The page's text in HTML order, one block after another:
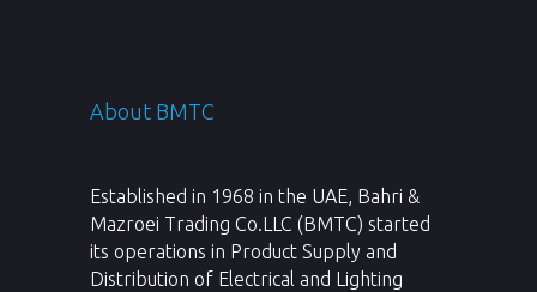
About BMTC
Established in 1968 in the UAE, Bahri &
Mazroei Trading Co.LLC (BMTC) started
its operations in Product Supply and
Distribution of Electrical and Lighting